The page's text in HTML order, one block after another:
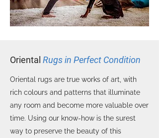
Oriental Rugs in Perfect Condition
Oriental rugs are true works of art, with
rich colours and patterns that illuminate
any room and become more valuable over
time. Using our know-how is the surest
way to preserve the beauty of this